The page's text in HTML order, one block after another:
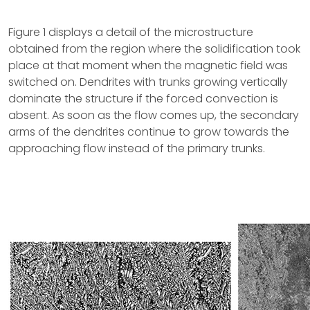
Figure 1 displays a detail of the microstructure
obtained from the region where the solidification took
place at that moment when the magnetic field was
switched on. Dendrites with trunks growing vertically
dominate the structure if the forced convection is
absent. As soon as the flow comes up, the secondary
arms of the dendrites continue to grow towards the
approaching flow instead of the primary trunks.